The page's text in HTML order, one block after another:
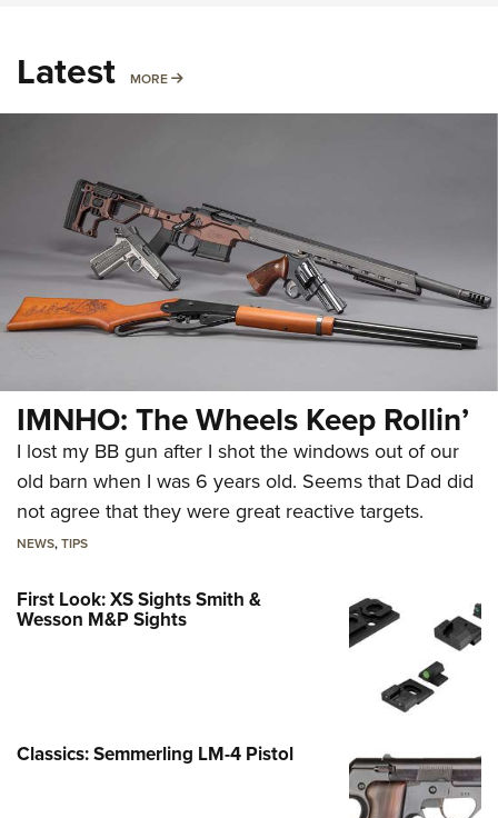
Latest MORE MORE
IMNHO: The Wheels Keep Rollin’
I lost my BB gun after I shot the windows out of our
old barn when I was 6 years old. Seems that Dad did
not agree that they were great reactive targets.
NEWS,TIPS
First Look: XS Sights Smith &
Wesson M&P Sights
Classics: Semmerling LM-4 Pistol